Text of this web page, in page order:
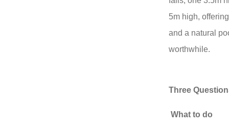
5m high,
and a natural
worthwhile.
Three
What to do